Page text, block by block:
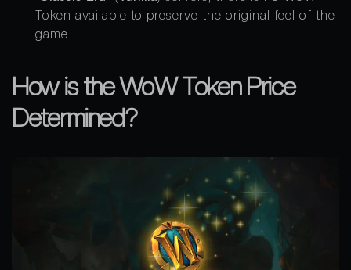
Token available to preserve the original feel of the
game.
How is the WoW Token Price
Determined?